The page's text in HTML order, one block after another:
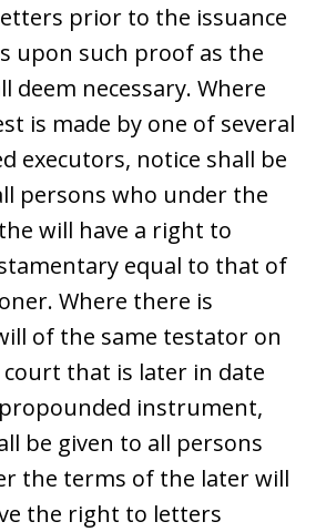
prior to the issuance
upon such proof as the
deem necessary. Where
is made by one of several
executors, notice shall be
persons who under the
will have a right to
equal to that of
Where there is
of the same testator on
that is later in date
instrument,
be given to all persons
the terms of the later will
the right to letters